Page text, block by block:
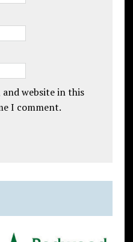
and website in this
I comment.